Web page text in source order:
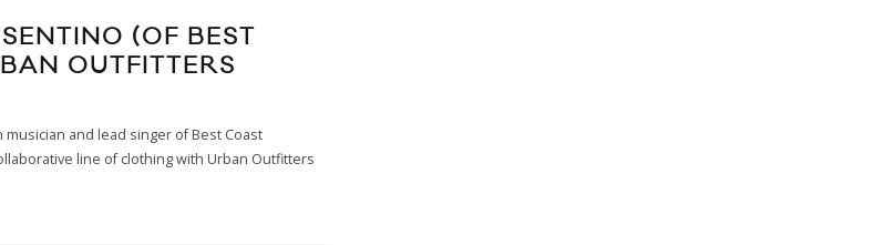
(OF BEST
OUTFITTERS
and lead singer of Best Coast
line of clothing with Urban Outfitters